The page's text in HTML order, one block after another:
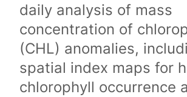
daily analysis of mass
concentration of
(CHL) anomalies,
spatial index maps for
chlorophyll occurrence